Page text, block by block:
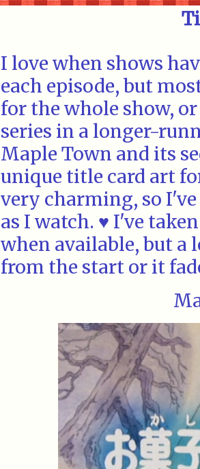
I love when shows
each episode, but
for the whole show,
series in a longer-
Maple Town and its
unique title card art
very charming, so
as I watch. ♥ I've
when available, but a
from the start or it